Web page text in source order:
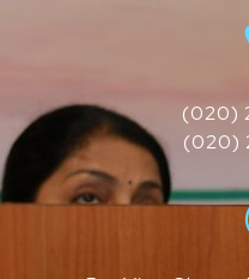
(020)
(020)